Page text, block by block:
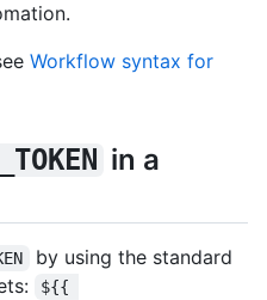
Workflow syntax for
in a
by using the standard
${{